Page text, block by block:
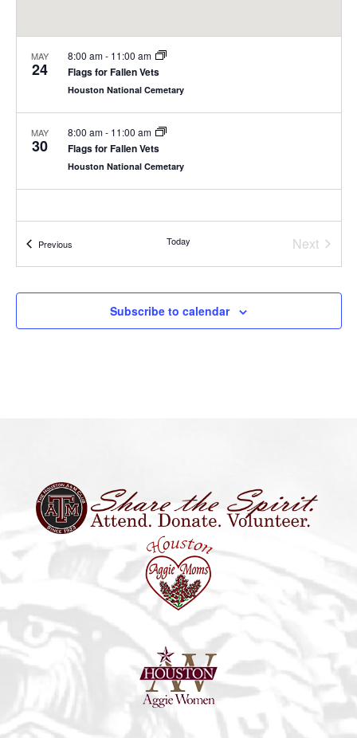
MAY
24 Flags for Fallen Vets
8:00 am- 11:00 am
Houston National Cemetary
MAY
30 Flags for Fallen Vets
8:00 am- 11:00 am
Houston National Cemetary
PreviousEvents Today
Next
Events
Subscribe to calendar